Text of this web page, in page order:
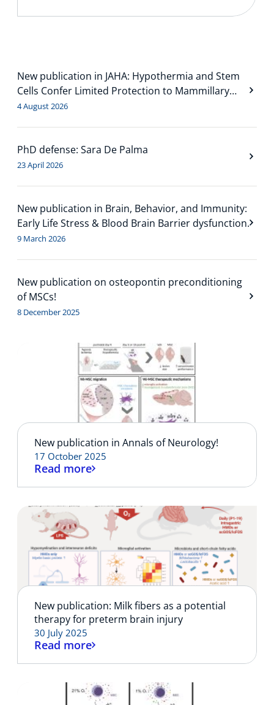
New publication in JAHA: Hypothermia and Stem
Cells Confer Limited Protection to Mammillary
Bodies in a Neonatal Mouse Model of Hypoxia-
4 August 2026
PhD defense: Sara De Palma
23 April 2026
New publication in Brain, Behavior, and Immunity:
Early Life Stress & Blood Brain Barrier dysfunction.
9 March 2026
New publication on osteopontin preconditioning
of MSCs!
8 December 2025
New publication in Annals of Neurology!
17 October 2025
Read more
New publication: Milk fibers as a potential
therapy for preterm brain injury
30 July 2025
Read more